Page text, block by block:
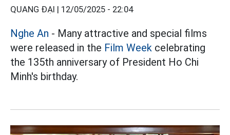
QUANG ĐẠI | 12/05/2025 - 22:04
Nghe An - Many attractive and special films
were released in the Film Week celebrating
the 135th anniversary of President Ho Chi
Minh's birthday.